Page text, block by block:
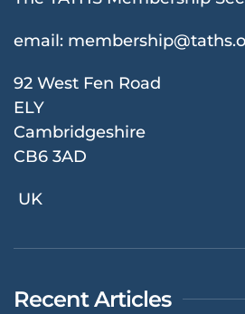
email:
92 West Fen Road
ELY
Cambridgeshire
CB6 3AD
UK
Recent Articles